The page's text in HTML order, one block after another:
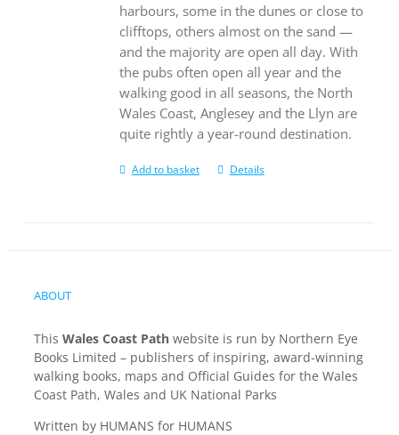
harbours, some in the dunes or close to
clifftops, others almost on the sand —
and the majority are open all day. With
the pubs often open all year and the
walking good in all seasons, the North
Wales Coast, Anglesey and the Llyn are
quite rightly a year-round destination.
Add to basket Details
ABOUT
This Wales Coast Path website is run by Northern Eye
Books Limited – publishers of inspiring, award-winning
walking books, maps and Official Guides for the Wales
Coast Path, Wales and UK National Parks
Written by HUMANS for HUMANS